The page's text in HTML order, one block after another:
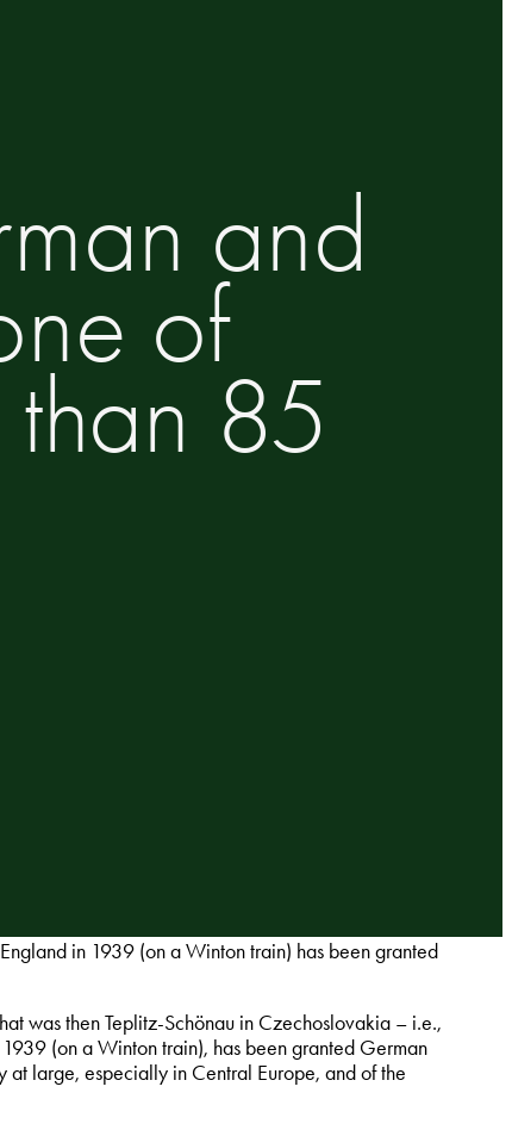
and
of
than 85
in 1939 (on a Winton train) has been granted
was then Teplitz-Schönau in Czechoslovakia – i.e.,
(on a Winton train), has been granted German
large, especially in Central Europe, and of the